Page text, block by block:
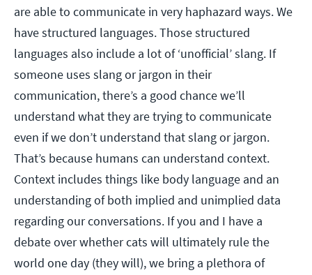
are able to communicate in very haphazard ways. We
have structured languages. Those structured
languages also include a lot of ‘unofficial’ slang. If
someone uses slang or jargon in their
communication, there’s a good chance we’ll
understand what they are trying to communicate
even if we don’t understand that slang or jargon.
That’s because humans can understand context.
Context includes things like body language and an
understanding of both implied and unimplied data
regarding our conversations. If you and I have a
debate over whether cats will ultimately rule the
world one day (they will), we bring a plethora of